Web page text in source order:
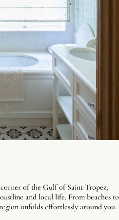
of the Gulf of Saint-Tropez,
and local life. From beaches to
unfolds effortlessly around you.